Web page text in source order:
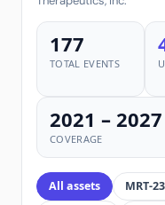
177
TOTAL EVENTS
2021 – 2027
COVERAGE
All assets MRT-